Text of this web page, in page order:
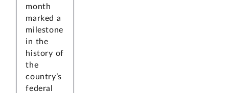
month
marked a
milestone
in the
history of
the
country’s
federal